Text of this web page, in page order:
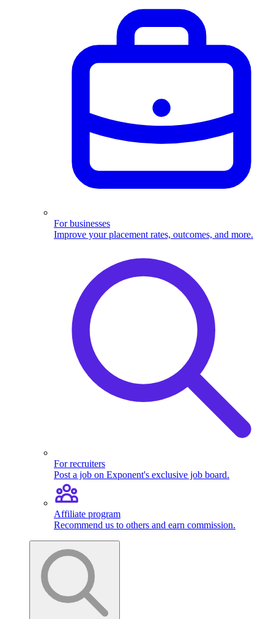
For businesses
Improve your placement rates, outcomes, and more.
For recruiters
Post a job on Exponent's exclusive job board.
Affiliate program
Recommend us to others and earn commission.